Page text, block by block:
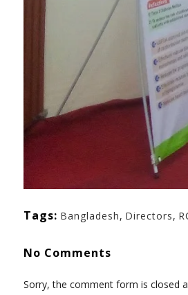
Tags: Bangladesh, Directors,
No Comments
Sorry, the comment form is closed